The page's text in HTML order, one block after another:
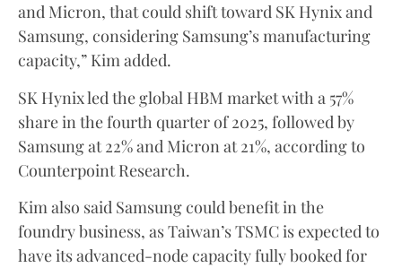
and Micron, that could shift toward SK Hynix and
Samsung, considering Samsung’s manufacturing
capacity,” Kim added.
SK Hynix led the global HBM market with a 57%
share in the fourth quarter of 2025, followed by
Samsung at 22% and Micron at 21%, according to
Counterpoint Research.
Kim also said Samsung could benefit in the
foundry business, as Taiwan’s TSMC is expected to
have its advanced-node capacity fully booked for